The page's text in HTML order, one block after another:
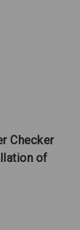
Checker
of